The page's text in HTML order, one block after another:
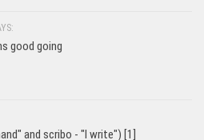
good going
and scribo - "I write") [1]